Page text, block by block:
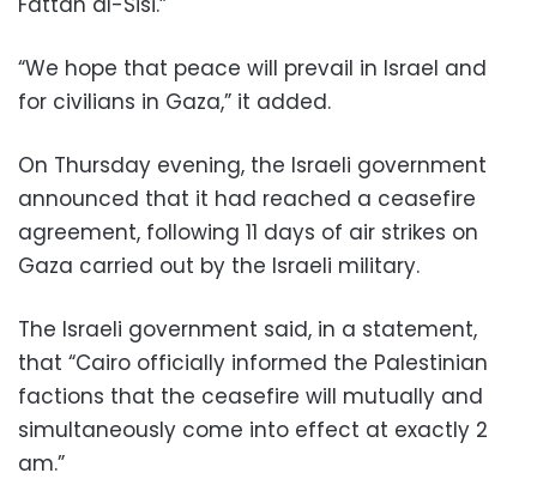
“We hope that peace will prevail in Israel and
for civilians in Gaza,” it added.
On Thursday evening, the Israeli government
announced that it had reached a ceasefire
agreement, following 11 days of air strikes on
Gaza carried out by the Israeli military.
The Israeli government said, in a statement,
that “Cairo officially informed the Palestinian
factions that the ceasefire will mutually and
simultaneously come into effect at exactly 2
am.”